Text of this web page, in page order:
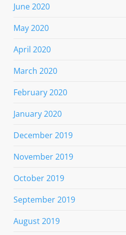
June 2020
May 2020
April 2020
March 2020
February 2020
January 2020
December 2019
November 2019
October 2019
September 2019
August 2019